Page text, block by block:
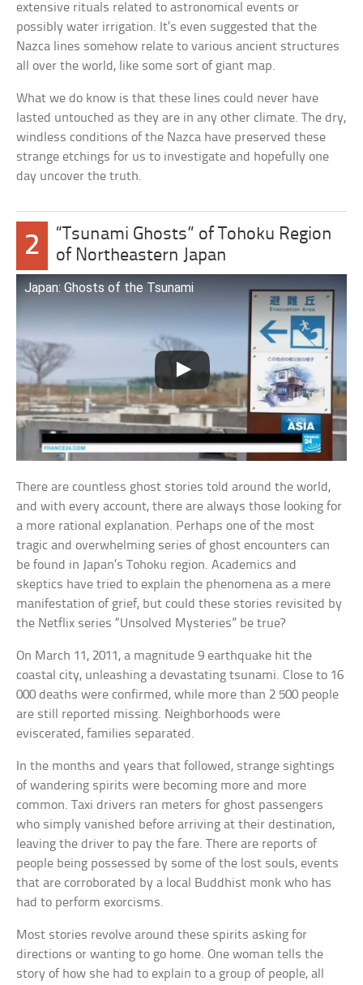
extensive rituals related to astronomical events or
possibly water irrigation. It’s even suggested that the
Nazca lines somehow relate to various ancient structures
all over the world, like some sort of giant map.
What we do know is that these lines could never have
lasted untouched as they are in any other climate. The dry,
windless conditions of the Nazca have preserved these
strange etchings for us to investigate and hopefully one
day uncover the truth.
2
“Tsunami Ghosts” of Tohoku Region
of Northeastern Japan
Japan: Ghosts of the Tsunami
There are countless ghost stories told around the world,
and with every account, there are always those looking for
a more rational explanation. Perhaps one of the most
tragic and overwhelming series of ghost encounters can
be found in Japan’s Tohoku region. Academics and
skeptics have tried to explain the phenomena as a mere
manifestation of grief, but could these stories revisited by
the Netflix series “Unsolved Mysteries” be true?
On March 11, 2011, a magnitude 9 earthquake hit the
coastal city, unleashing a devastating tsunami. Close to 16
000 deaths were confirmed, while more than 2 500 people
are still reported missing. Neighborhoods were
eviscerated, families separated.
In the months and years that followed, strange sightings
of wandering spirits were becoming more and more
common. Taxi drivers ran meters for ghost passengers
who simply vanished before arriving at their destination,
leaving the driver to pay the fare. There are reports of
people being possessed by some of the lost souls, events
that are corroborated by a local Buddhist monk who has
had to perform exorcisms.
Most stories revolve around these spirits asking for
directions or wanting to go home. One woman tells the
story of how she had to explain to a group of people, all